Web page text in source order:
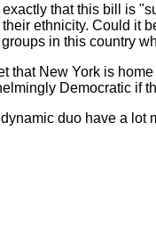
that this bill is
their ethnicity. Could it
groups in this country
that New York is
Democratic if
duo have a lot